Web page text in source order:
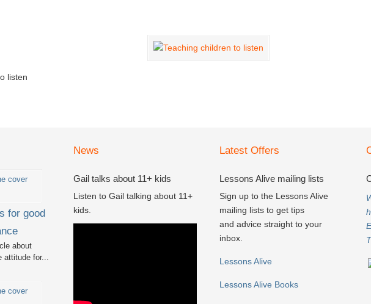
listen
for good
about
attitude for...
News
Gail talks about 11+ kids
Listen to Gail talking about 11+
kids.
Latest Offers
Lessons Alive mailing lists
Sign up to the Lessons Alive
mailing lists to get tips
and advice straight to your
inbox.
Lessons Alive
Lessons Alive Books